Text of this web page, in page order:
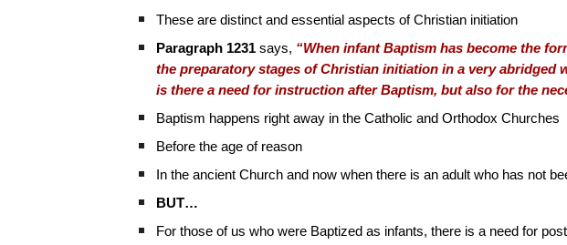
These are distinct and essential aspects of Christian initiation
Paragraph 1231says, “When infant Baptism has become the
the preparatory stages of Christian initiation in a very abridged
is there a need for instruction after Baptism, but also for the
Baptism happens right away in the Catholic and Orthodox Churches
Before the age of reason
In the ancient Church and now when there is an adult who has not
BUT…
For those of us who were Baptized as infants, there is a need for